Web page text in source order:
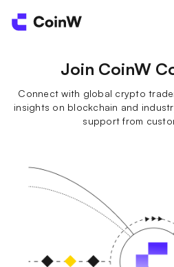
Join CoinW
Connect with global crypto
insights on blockchain and
support from